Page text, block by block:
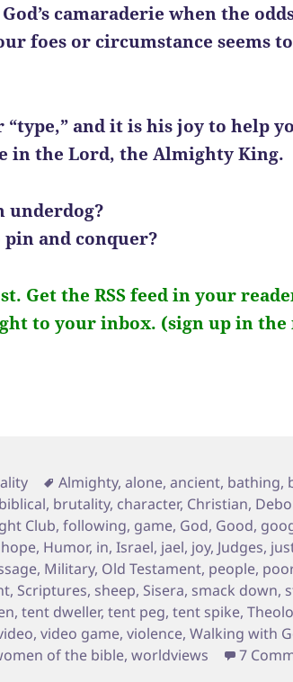
camaraderie when the
foes or circumstance seems
and it is his joy to help
in the Lord, the Almighty King.
underdog?
and conquer?
Get the RSS feed in your
to your inbox. (sign up in
Tags
Almighty,alone,ancient, bathing,
biblical, brutality, character, Christian,
Club,following, game, God, Good,
hope, Humor, in,Israel, jael, joy, Judges,
, Military, Old Testament, people, poor
, Scriptures, sheep, Sisera, smack down,
,tent dweller,tent peg,tent spike,
,video game,violence,Walking with
of the bible,worldviews 7